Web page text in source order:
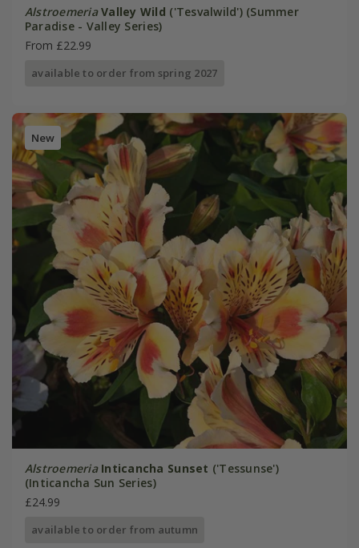
Alstroemeria Valley Wild ('Tesvalwild') (Summer
Paradise - Valley Series)
From £22.99
available to order from spring 2027
New
Alstroemeria Inticancha Sunset ('Tessunse')
(Inticancha Sun Series)
£24.99
available to order from autumn